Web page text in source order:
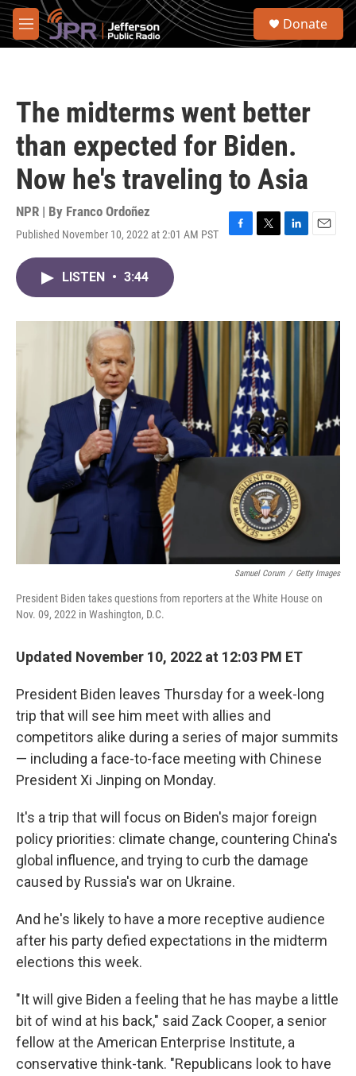
Skip to main content
M
e
S
Donate
The midterms went better
than expected for Biden.
Now he's traveling to Asia
NPR | By Franco Ordoñez
Published November 10, 2022 at 2:01 AM PST
F
o
k
T
r
L
I
E
LISTEN • 3:44
Samuel Corum / Getty Images
President Biden takes questions from reporters at the White House on
Nov. 09, 2022 in Washington, D.C.
Updated November 10, 2022 at 12:03 PM ET
President Biden leaves Thursday for a week-long
trip that will see him meet with allies and
competitors alike during a series of major summits
— including a face-to-face meeting with Chinese
President Xi Jinping on Monday.
It's a trip that will focus on Biden's major foreign
policy priorities: climate change, countering China's
global influence, and trying to curb the damage
caused by Russia's war on Ukraine.
And he's likely to have a more receptive audience
after his party defied expectations in the midterm
elections this week.
"It will give Biden a feeling that he has maybe a little
bit of wind at his back," said Zack Cooper, a senior
fellow at the American Enterprise Institute, a
conservative think-tank. "Republicans look to have